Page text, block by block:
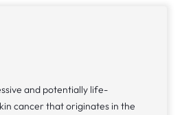
and potentially life-
cancer that originates in the